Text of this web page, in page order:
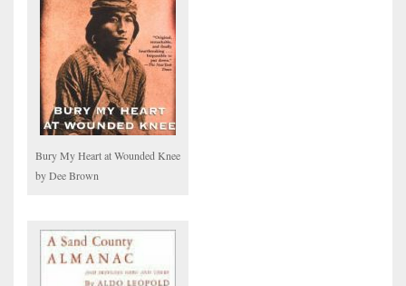
Bury My Heart at Wounded Knee
by Dee Brown